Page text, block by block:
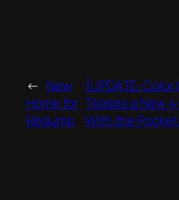
← New
Home for
Redump
[UPDATE:
Teases a New
With the Pocket